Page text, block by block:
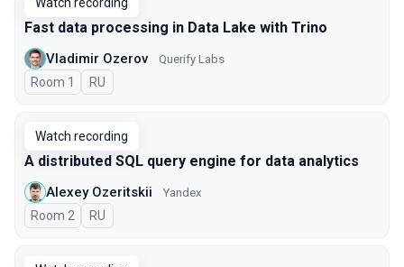
Fast data processing in Data Lake with Trino
Vladimir Ozerov Querify Labs
Room 1 In Russian
RU
Watch recording
A distributed SQL query engine for data analytics
Alexey Ozeritskii Yandex
Room 2 In Russian
RU